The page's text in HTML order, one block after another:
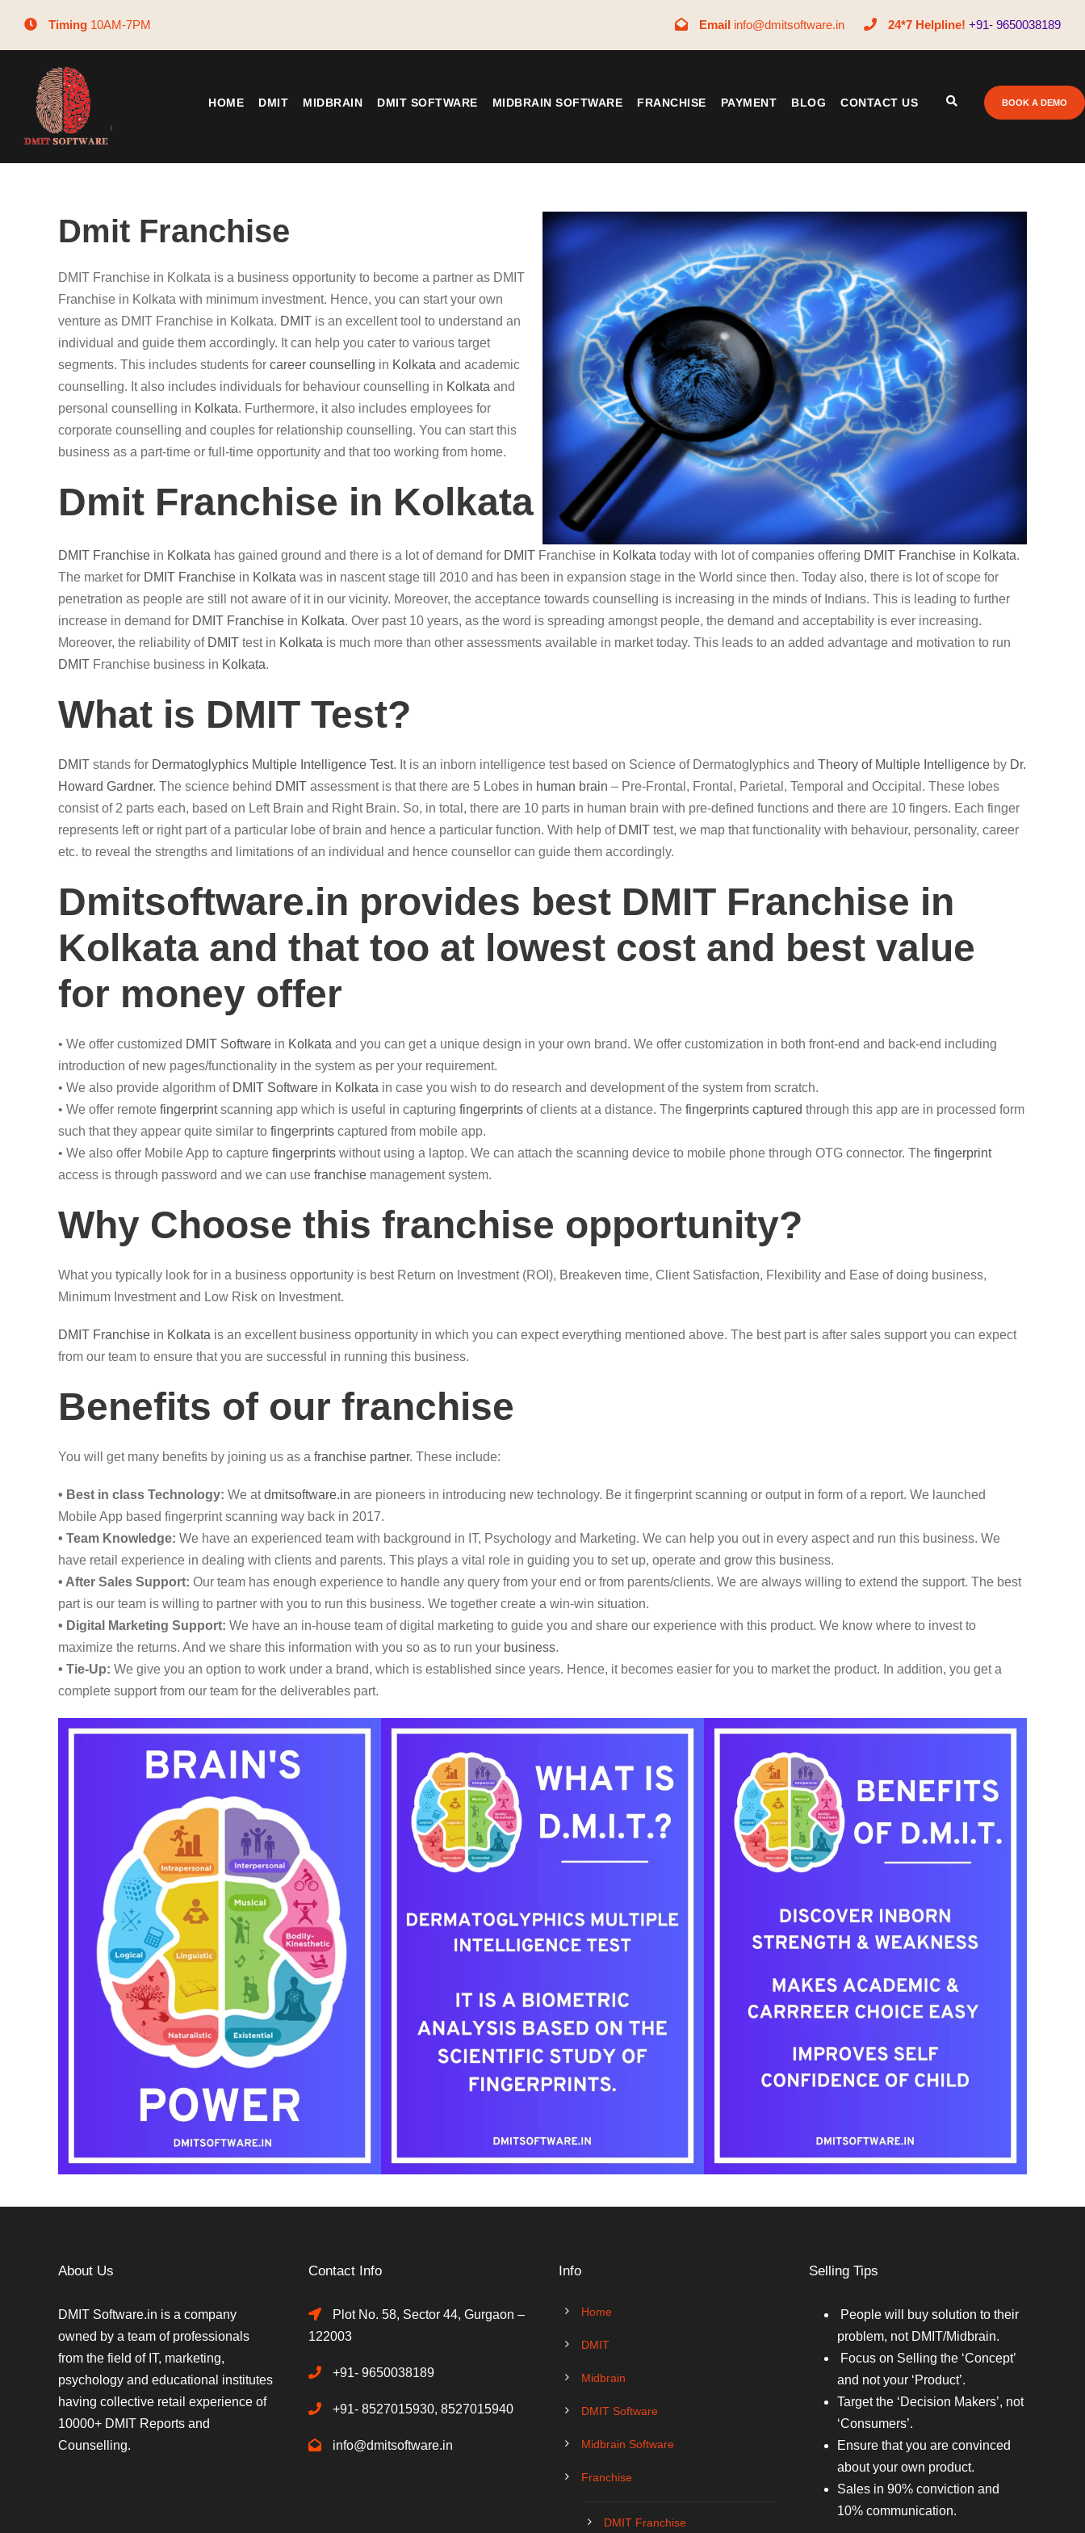
Timing 10AM-7PM Email info@dmitsoftware.in 24*7 Helpline! +91- 9650038189
HOME DMIT MIDBRAIN DMIT SOFTWARE MIDBRAIN SOFTWARE FRANCHISE PAYMENT BLOG CONTACT US BOOK A DEMO
Dmit Franchise
DMIT Franchise in Kolkata is a business opportunity to become a partner as DMIT
Franchise in Kolkata with minimum investment. Hence, you can start your own
venture as DMIT Franchise in Kolkata. DMIT is an excellent tool to understand an
individual and guide them accordingly. It can help you cater to various target
segments. This includes students for career counselling in Kolkata and academic
counselling. It also includes individuals for behaviour counselling in Kolkata and
personal counselling in Kolkata. Furthermore, it also includes employees for
corporate counselling and couples for relationship counselling. You can start this
business as a part-time or full-time opportunity and that too working from home.
Dmit Franchise in Kolkata
DMIT Franchise in Kolkata has gained ground and there is a lot of demand for DMIT Franchise in Kolkata today with lot of companies offering DMIT Franchise in Kolkata.
The market for DMIT Franchise in Kolkata was in nascent stage till 2010 and has been in expansion stage in the World since then. Today also, there is lot of scope for
penetration as people are still not aware of it in our vicinity. Moreover, the acceptance towards counselling is increasing in the minds of Indians. This is leading to further
increase in demand for DMIT Franchise in Kolkata. Over past 10 years, as the word is spreading amongst people, the demand and acceptability is ever increasing.
Moreover, the reliability of DMIT test in Kolkata is much more than other assessments available in market today. This leads to an added advantage and motivation to run
DMIT Franchise business in Kolkata.
What is DMIT Test?
DMIT stands for Dermatoglyphics Multiple Intelligence Test. It is an inborn intelligence test based on Science of Dermatoglyphics and Theory of Multiple Intelligence by Dr.
Howard Gardner. The science behind DMIT assessment is that there are 5 Lobes in human brain – Pre-Frontal, Frontal, Parietal, Temporal and Occipital. These lobes
consist of 2 parts each, based on Left Brain and Right Brain. So, in total, there are 10 parts in human brain with pre-defined functions and there are 10 fingers. Each finger
represents left or right part of a particular lobe of brain and hence a particular function. With help of DMIT test, we map that functionality with behaviour, personality, career
etc. to reveal the strengths and limitations of an individual and hence counsellor can guide them accordingly.
Dmitsoftware.in provides best DMIT Franchise in
Kolkata and that too at lowest cost and best value
for money offer
• We offer customized DMIT Software in Kolkata and you can get a unique design in your own brand. We offer customization in both front-end and back-end including
introduction of new pages/functionality in the system as per your requirement.
• We also provide algorithm of DMIT Software in Kolkata in case you wish to do research and development of the system from scratch.
• We offer remote fingerprintscanning app which is useful in capturing fingerprints of clients at a distance. The fingerprints captured through this app are in processed form
such that they appear quite similar to fingerprints captured from mobile app.
• We also offer Mobile App to capture fingerprints without using a laptop. We can attach the scanning device to mobile phone through OTG connector. The fingerprint
access is through password and we can use franchise management system.
Why Choose this franchise opportunity?
What you typically look for in a business opportunity is best Return on Investment (ROI), Breakeven time, Client Satisfaction, Flexibility and Ease of doing business,
Minimum Investment and Low Risk on Investment.
DMIT Franchise in Kolkata is an excellent business opportunity in which you can expect everything mentioned above. The best part is after sales support you can expect
from our team to ensure that you are successful in running this business.
Benefits of our franchise
You will get many benefits by joining us as a franchise partner. These include:
• Best in class Technology: We atdmitsoftware.in are pioneers in introducing new technology. Be it fingerprint scanning or output in form of a report. We launched
Mobile App based fingerprint scanning way back in 2017.
• Team Knowledge: We have an experienced team with background in IT, Psychology and Marketing. We can help you out in every aspect and run this business. We
have retail experience in dealing with clients and parents. This plays a vital role in guiding you to set up, operate and grow this business.
• After Sales Support: Our team has enough experience to handle any query from your end or from parents/clients. We are always willing to extend the support. The best
part is our team is willing to partner with you to run this business. We together create a win-win situation.
• Digital Marketing Support: We have an in-house team of digital marketing to guide you and share our experience with this product. We know where to invest to
maximize the returns. And we share this information with you so as to run your business.
• Tie-Up: We give you an option to work under a brand, which is established since years. Hence, it becomes easier for you to market the product. In addition, you get a
complete support from our team for the deliverables part.
About Us
DMIT Software.in is a company
owned by a team of professionals
from the field of IT, marketing,
psychology and educational institutes
having collective retail experience of
10000+ DMIT Reports and
Counselling.
Contact Info
Plot No. 58, Sector 44, Gurgaon –
122003
+91- 9650038189
+91- 8527015930, 8527015940
info@dmitsoftware.in
Info
Home
DMIT
Midbrain
DMIT Software
Midbrain Software
Franchise
DMIT Franchise
Selling Tips
People will buy solution to their
problem, not DMIT/Midbrain.
Focus on Selling the ‘Concept’
and not your ‘Product’.
Target the ‘Decision Makers’, not
‘Consumers’.
Ensure that you are convinced
about your own product.
Sales in 90% conviction and
10% communication.